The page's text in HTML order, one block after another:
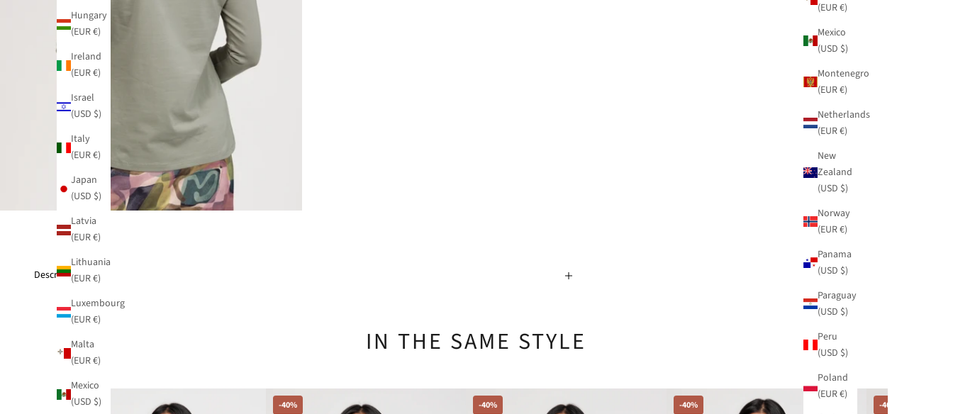
(EUR €)
Mexico
(USD $)
Montenegro
(EUR €)
Netherlands
(EUR €)
New
Zealand
(USD $)
Norway
(EUR €)
Panama
(USD $)
Paraguay
(USD $)
Peru
(USD $)
Poland
(EUR €)
Hungary
(EUR €)
Ireland
(EUR €)
Israel
(USD $)
Italy
(EUR €)
Japan
(USD $)
Latvia
(EUR €)
Lithuania
(EUR €)
Luxembourg
(EUR €)
Malta
(EUR €)
Mexico
(USD $)
Description
IN THE SAME STYLE
-40% -40% -40% -40% -40%